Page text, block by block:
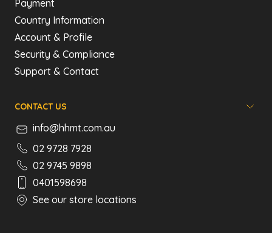
Payment
Country Information
Account & Profile
Security & Compliance
Support & Contact
CONTACT US
info@hhmt.com.au
02 9728 7928
02 9745 9898
0401598698
See our store locations